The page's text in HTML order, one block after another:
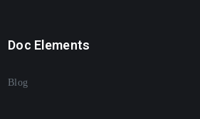
Doc Elements
Blog